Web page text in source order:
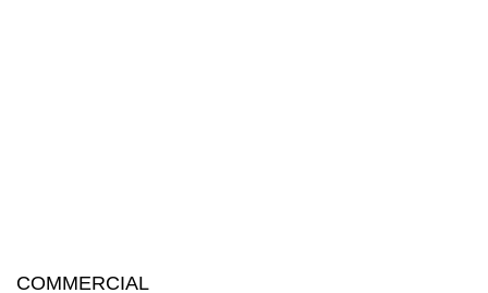
COMMERCIAL